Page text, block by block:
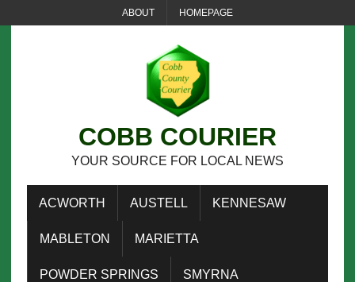
ABOUT HOMEPAGE
COBB COURIER
YOUR SOURCE FOR LOCAL NEWS
ACWORTH AUSTELL KENNESAW
MABLETON MARIETTA
POWDER SPRINGS SMYRNA